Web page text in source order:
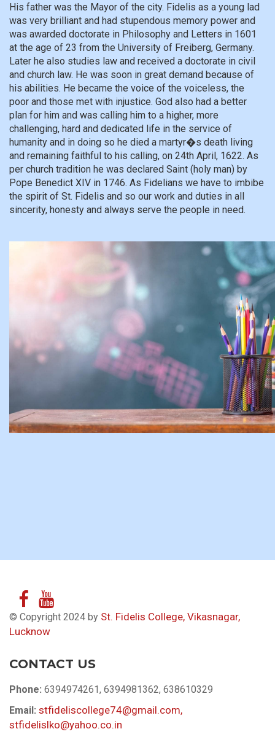
His father was the Mayor of the city. Fidelis as a young lad
was very brilliant and had stupendous memory power and
was awarded doctorate in Philosophy and Letters in 1601
at the age of 23 from the University of Freiberg, Germany.
Later he also studies law and received a doctorate in civil
and church law. He was soon in great demand because of
his abilities. He became the voice of the voiceless, the
poor and those met with injustice. God also had a better
plan for him and was calling him to a higher, more
challenging, hard and dedicated life in the service of
humanity and in doing so he died a martyr�s death living
and remaining faithful to his calling, on 24th April, 1622. As
per church tradition he was declared Saint (holy man) by
Pope Benedict XIV in 1746. As Fidelians we have to imbibe
the spirit of St. Fidelis and so our work and duties in all
sincerity, honesty and always serve the people in need.
© Copyright 2024 by St. Fidelis College, Vikasnagar,
Lucknow
CONTACT US
Phone: 6394974261, 6394981362, 638610329
Email: stfideliscollege74@gmail.com,
stfidelislko@yahoo.co.in